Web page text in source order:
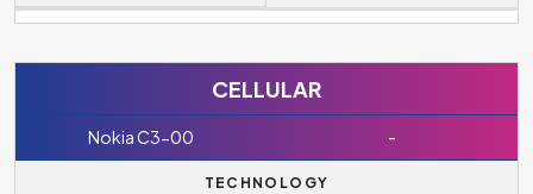
CELLULAR
Nokia C3-00 -
TECHNOLOGY